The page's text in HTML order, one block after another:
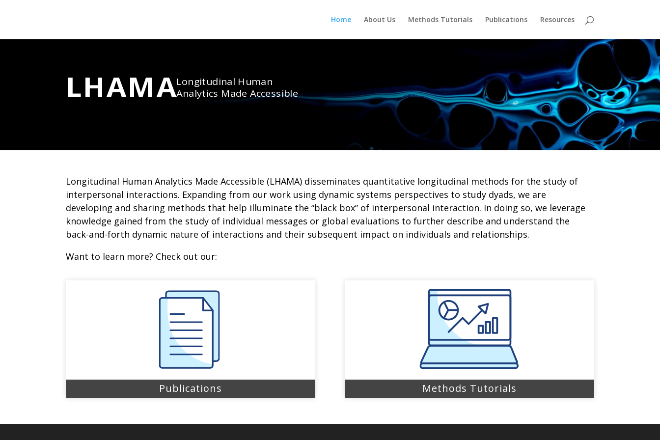
Home About Us Methods Tutorials Publications Resources
LHAMALongitudinal Human
Analytics Made Accessible
Longitudinal Human Analytics Made Accessible (LHAMA) disseminates quantitative longitudinal methods for the study of
interpersonal interactions. Expanding from our work using dynamic systems perspectives to study dyads, we are
developing and sharing methods that help illuminate the “black box” of interpersonal interaction. In doing so, we leverage
knowledge gained from the study of individual messages or global evaluations to further describe and understand the
back-and-forth dynamic nature of interactions and their subsequent impact on individuals and relationships.
Want to learn more? Check out our:
Publications Methods Tutorials